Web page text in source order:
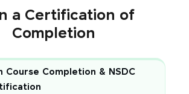
a Certification of
Completion
Course Completion & NSDC